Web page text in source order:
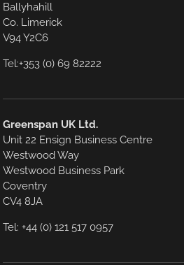
Ballyhahill
Co. Limerick
V94 Y2C6
Tel:+353 (0) 69 82222
Greenspan UK Ltd.
Unit 22 Ensign Business Centre
Westwood Way
Westwood Business Park
Coventry
CV4 8JA
Tel: +44 (0) 121 517 0957